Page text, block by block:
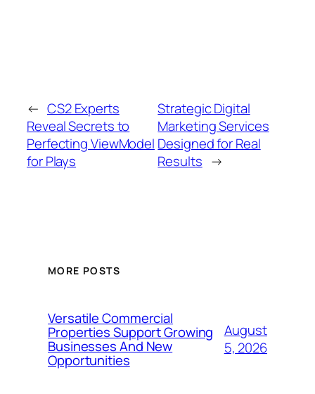
← CS2 Experts
Reveal Secrets to
Perfecting ViewModel
for Plays
Strategic Digital
Marketing Services
Designed for Real
Results →
MORE POSTS
Versatile Commercial
Properties Support Growing
Businesses And New
Opportunities
August
5, 2026